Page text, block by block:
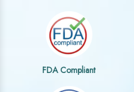
FDA Compliant